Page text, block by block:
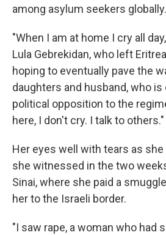
among asylum seekers globally.
"When I am at home I cry all
Lula Gebrekidan, who left
hoping to eventually pave the
daughters and husband, who
political opposition to the
here, I don't cry. I talk to others."
Her eyes well with tears as
she witnessed in the two
Sinai, where she paid a
her to the Israeli border.
"I saw rape, a woman who had